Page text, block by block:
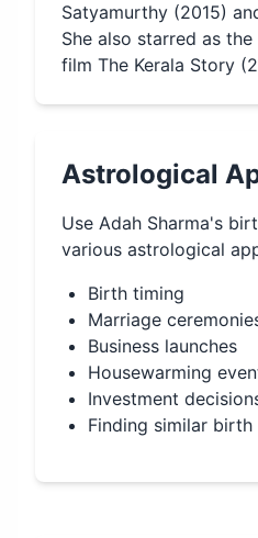
Satyamurthy (2015)
She also starred as
film The Kerala Story
Astrological
Use Adah Sharma's
various astrological
Birth timing
Marriage
Business launches
Housewarming
Investment
Finding similar